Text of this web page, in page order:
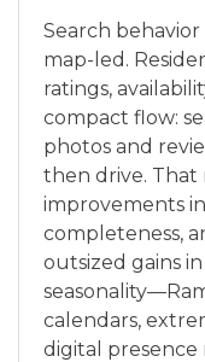
Search
map-led.
ratings,
compact flow:
photos and
then drive. That
improvements
completeness,
outsized gains
calendars,
digital